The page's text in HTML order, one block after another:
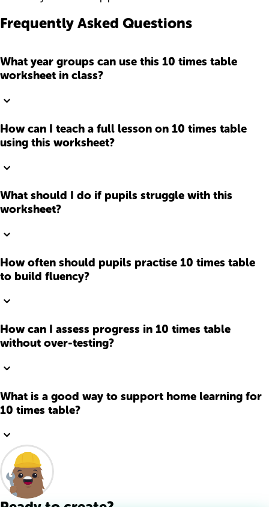
Frequently Asked Questions
What year groups can use this 10 times table
worksheet in class?
How can I teach a full lesson on 10 times table
using this worksheet?
What should I do if pupils struggle with this
worksheet?
How often should pupils practise 10 times table
to build fluency?
How can I assess progress in 10 times table
without over-testing?
What is a good way to support home learning for
10 times table?